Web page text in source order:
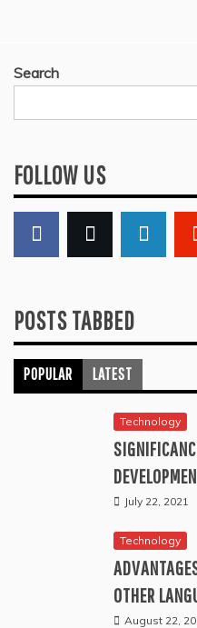
Search
FOLLOW US
POSTS TABBED
POPULAR LATEST
Technology
July 22, 2021
Technology
OTHER
August 22,